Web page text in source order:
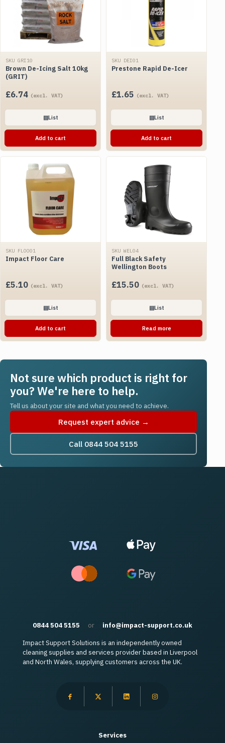
SKU GRI10
Brown De-Icing Salt 10kg
(GRIT)
£6.74 (excl. VAT)
▤List
Add to cart
SKU DEI01
Prestone Rapid De-Icer
£1.65 (excl. VAT)
▤List
Add to cart
SKU FLOO01
Impact Floor Care
£5.10 (excl. VAT)
▤List
Add to cart
SKU WEL04
Full Black Safety
Wellington Boots
£15.50 (excl. VAT)
▤List
Read more
Not sure which product is right for
you? We're here to help.
Tell us about your site and what you need to achieve.
Request expert advice →
Call 0844 504 5155
0844 504 5155 or info@impact-support.co.uk
Impact Support Solutions is an independently owned
cleaning supplies and services provider based in Liverpool
and North Wales, supplying customers across the UK.
Services